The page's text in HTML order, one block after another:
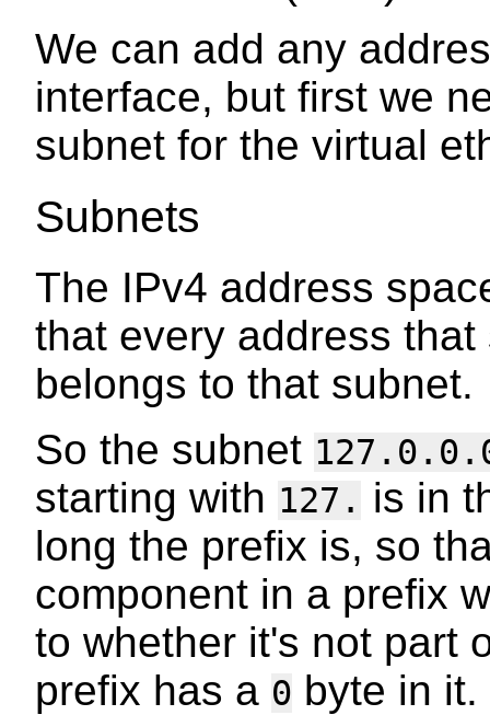
We can add any
interface, but first we
subnet for the virtual
Subnets
The IPv4 address
that every address
belongs to that subnet.
So the subnet
starting with 127. is in
long the prefix is, so
component in a prefix
to whether it's not part
prefix has a 0 byte in it.